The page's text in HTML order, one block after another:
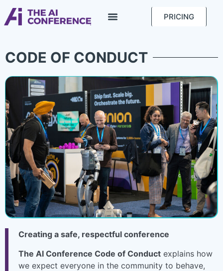
PRICING
CODE OF CONDUCT
Creating a safe, respectful conference
The AI Conference Code of Conduct explains how
we expect everyone in the community to behave,